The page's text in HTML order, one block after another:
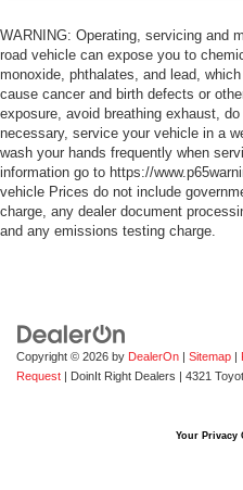
WARNING: Operating, servicing and
road vehicle can expose you to
monoxide, phthalates, and lead,
cause cancer and birth defects or
exposure, avoid breathing exhaust,
necessary, service your vehicle in a
wash your hands frequently when
information go to https://
vehicle Prices do not include
charge, any dealer document
and any emissions testing charge.
Copyright © 2026 by DealerOn | Sitemap |
Request | DoinIt Right Dealers | 4321
Your Privacy